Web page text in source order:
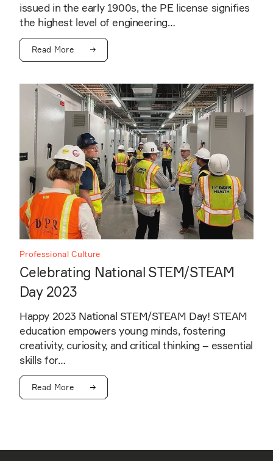
issued in the early 1900s, the PE license signifies
the highest level of engineering…
Read More
Professional Culture
Celebrating National STEM/STEAM
Day 2023
Happy 2023 National STEM/STEAM Day! STEAM
education empowers young minds, fostering
creativity, curiosity, and critical thinking – essential
skills for…
Read More